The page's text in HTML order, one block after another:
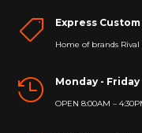
 Express
Home of brands Rival
 Monday - Friday
OPEN 8:00AM –